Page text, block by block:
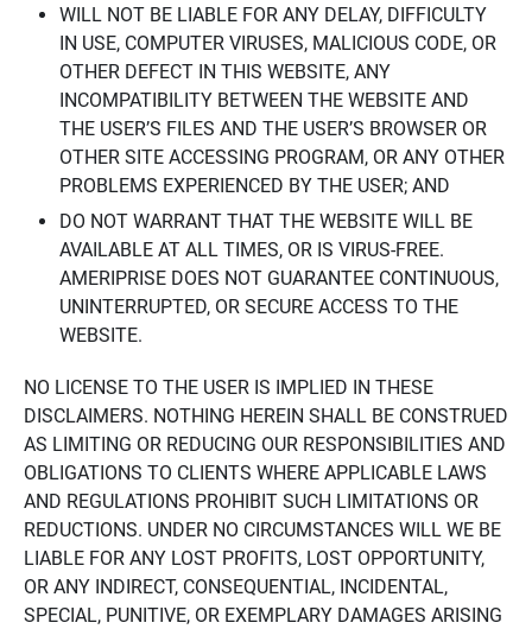
WILL NOT BE LIABLE FOR ANY DELAY, DIFFICULTY
IN USE, COMPUTER VIRUSES, MALICIOUS CODE, OR
OTHER DEFECT IN THIS WEBSITE, ANY
INCOMPATIBILITY BETWEEN THE WEBSITE AND
THE USER’S FILES AND THE USER’S BROWSER OR
OTHER SITE ACCESSING PROGRAM, OR ANY OTHER
PROBLEMS EXPERIENCED BY THE USER; AND
DO NOT WARRANT THAT THE WEBSITE WILL BE
AVAILABLE AT ALL TIMES, OR IS VIRUS-FREE.
AMERIPRISE DOES NOT GUARANTEE CONTINUOUS,
UNINTERRUPTED, OR SECURE ACCESS TO THE
WEBSITE.
NO LICENSE TO THE USER IS IMPLIED IN THESE
DISCLAIMERS. NOTHING HEREIN SHALL BE CONSTRUED
AS LIMITING OR REDUCING OUR RESPONSIBILITIES AND
OBLIGATIONS TO CLIENTS WHERE APPLICABLE LAWS
AND REGULATIONS PROHIBIT SUCH LIMITATIONS OR
REDUCTIONS. UNDER NO CIRCUMSTANCES WILL WE BE
LIABLE FOR ANY LOST PROFITS, LOST OPPORTUNITY,
OR ANY INDIRECT, CONSEQUENTIAL, INCIDENTAL,
SPECIAL, PUNITIVE, OR EXEMPLARY DAMAGES ARISING